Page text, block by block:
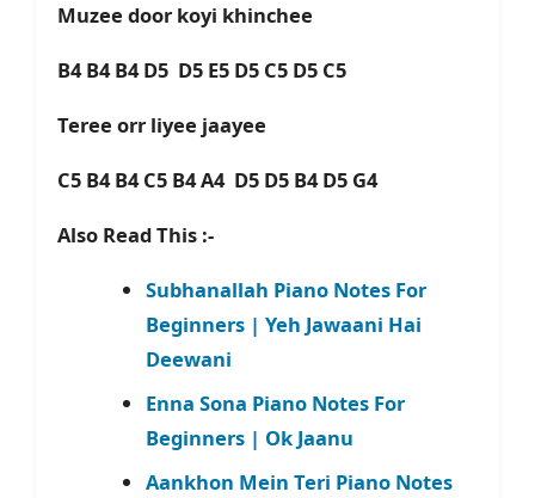
Muzee door koyi khinchee
B4 B4 B4 D5 D5 E5 D5 C5 D5 C5
Teree orr liyee jaayee
C5 B4 B4 C5 B4 A4 D5 D5 B4 D5 G4
Also Read This :-
Subhanallah Piano Notes For
Beginners | Yeh Jawaani Hai
Deewani
Enna Sona Piano Notes For
Beginners | Ok Jaanu
Aankhon Mein Teri Piano Notes